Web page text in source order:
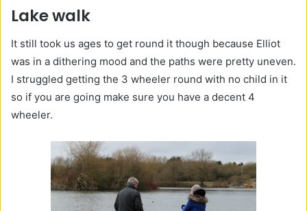
Lake walk
It still took us ages to get round it though because Elliot
was in a dithering mood and the paths were pretty uneven.
I struggled getting the 3 wheeler round with no child in it
so if you are going make sure you have a decent 4
wheeler.